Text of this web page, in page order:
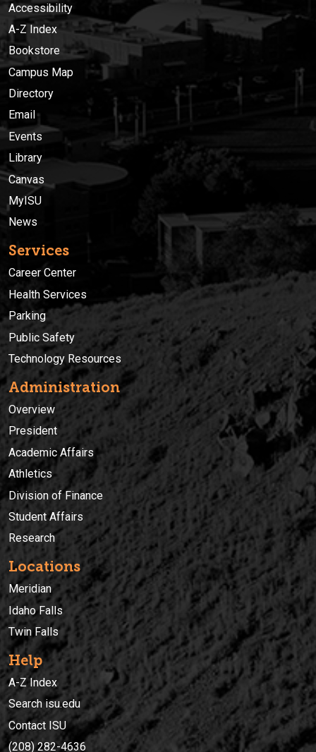
Accessibility
A-Z Index
Bookstore
Campus Map
Directory
Email
Events
Library
Canvas
MyISU
News
Services
Career Center
Health Services
Parking
Public Safety
Technology Resources
Administration
Overview
President
Academic Affairs
Athletics
Division of Finance
Student Affairs
Research
Locations
Meridian
Idaho Falls
Twin Falls
Help
A-Z Index
Search isu.edu
Contact ISU
(208) 282-4636